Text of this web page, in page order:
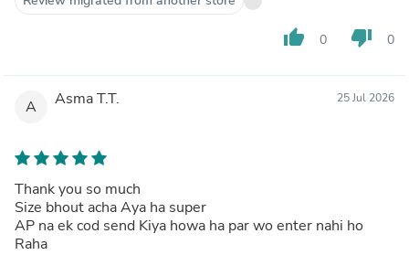
thumb_up 0 thumb_down 0
A Asma T.T. 25 Jul 2026
Thank you so much
Size bhout acha Aya ha super
AP na ek cod send Kiya howa ha par wo enter nahi ho
Raha